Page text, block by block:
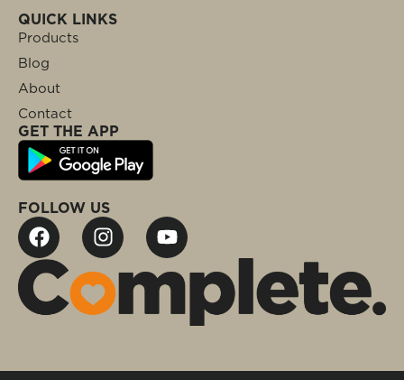
QUICK LINKS
Products
Blog
About
Contact
GET THE APP
FOLLOW US